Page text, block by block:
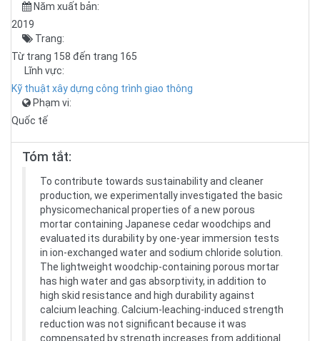
Năm xuất bản:
2019
Trang:
Từ trang 158 đến trang 165
Lĩnh vực:
Kỹ thuật xây dựng công trình giao thông
Phạm vi:
Quốc tế
Tóm tắt:
To contribute towards sustainability and cleaner
production, we experimentally investigated the basic
physicomechanical properties of a new porous
mortar containing Japanese cedar woodchips and
evaluated its durability by one-year immersion tests
in ion-exchanged water and sodium chloride solution.
The lightweight woodchip-containing porous mortar
has high water and gas absorptivity, in addition to
high skid resistance and high durability against
calcium leaching. Calcium-leaching-induced strength
reduction was not significant because it was
compensated by strength increases from additional